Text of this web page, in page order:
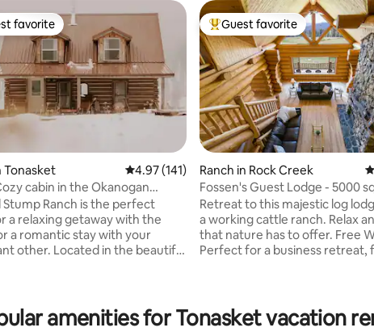
rating, 24 reviews
favorite
favorite
Tonasket 4.97 out of 5 average rating, 141 reviews
4.97 (141)
cabin in the Okanogan
Stump Ranch is the perfect
a relaxing getaway with the
a romantic stay with your
in the beautiful
cabin was originally
years ago. It has been
Top guest favorite
Guest favorite
Ranch in Rock Creek
Fossen's Guest Lodge - 5000
custom log home
Retreat to this majestic log
a working cattle ranch. Relax
that nature has to offer. Free
Perfect for a business retreat,
own. Float or swim in the Kettle River,
pan for gold in Jolly Creek. A
amenities for Tonasket vacation